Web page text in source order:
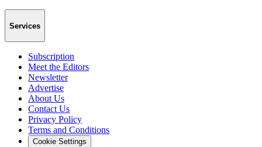
Services
Subscription
Meet the Editors
Newsletter
Advertise
About Us
Contact Us
Privacy Policy
Terms and Conditions
Cookie Settings